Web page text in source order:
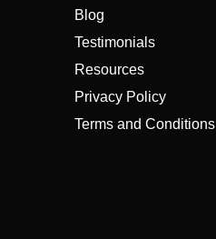
Blog
Testimonials
Resources
Privacy Policy
Terms and Conditions